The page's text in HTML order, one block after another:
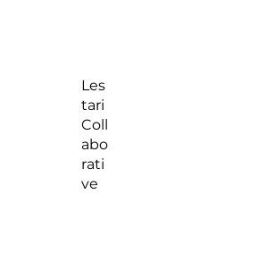
Les
tari
Coll
abo
rati
ve